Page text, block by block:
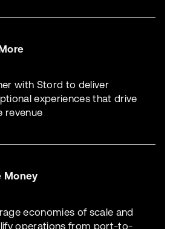
with Stord to deliver
experiences that drive
revenue
Money
economies of scale and
operations from port-to-